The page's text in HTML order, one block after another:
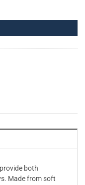
both
Made from soft